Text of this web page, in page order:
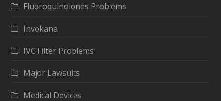
Fluoroquinolones Problems
Invokana
IVC Filter Problems
Major Lawsuits
Medical Devices